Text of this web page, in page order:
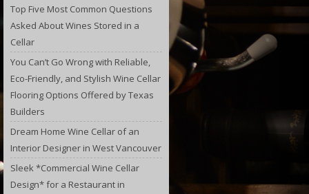
Top Five Most Common Questions
Asked About Wines Stored in a
Cellar
You Can’t Go Wrong with Reliable,
Eco-Friendly, and Stylish Wine Cellar
Flooring Options Offered by Texas
Builders
Dream Home Wine Cellar of an
Interior Designer in West Vancouver
Sleek *Commercial Wine Cellar
Design* for a Restaurant in